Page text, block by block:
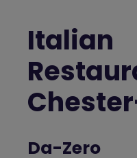
Italian
Da-Zero